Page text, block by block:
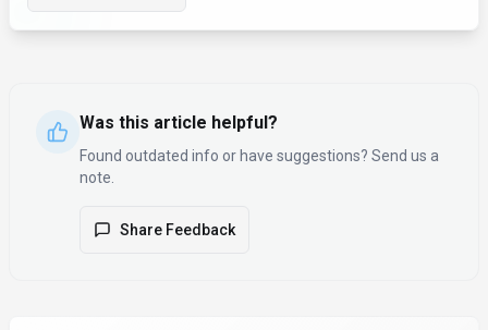
Was this article helpful?
Found outdated info or have suggestions? Send us a
note.
Share Feedback